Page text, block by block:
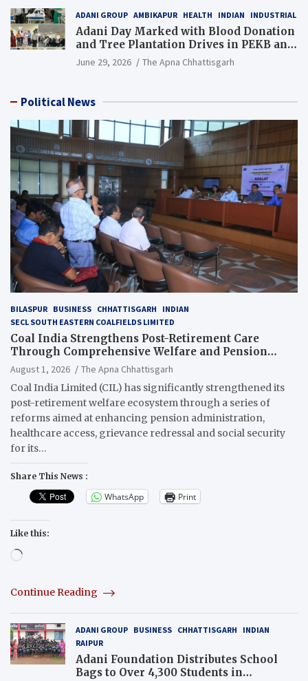
ADANI GROUP AMBIKAPUR HEALTH INDIAN INDUSTRIAL
Adani Day Marked with Blood Donation
and Tree Plantation Drives in PEKB and
PCB Mining Areas
June 29, 2026 The Apna Chhattisgarh
Political News
BILASPUR BUSINESS CHHATTISGARH
INDIAN
SECL SOUTH EASTERN COALFIELDS LIMITED
Coal India Strengthens Post-Retirement Care
Through Comprehensive Welfare and Pension
Reforms
August 1, 2026
The Apna Chhattisgarh
Coal India Limited (CIL) has significantly strengthened its
post-retirement welfare ecosystem through a series of
reforms aimed at enhancing pension administration,
healthcare access, grievance redressal and social security
for its…
Share This News :
WhatsApp Print
Like this:
Loading…
Continue Reading
ADANI GROUP BUSINESS CHHATTISGARH
INDIAN
RAIPUR
Adani Foundation Distributes School
Bags to Over 4,300 Students in